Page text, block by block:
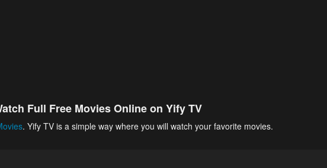
Full Free Movies Online on Yify TV
. Yify TV is a simple way where you will watch your favorite movies.